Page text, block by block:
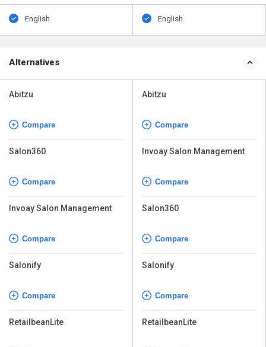
English English
Alternatives
Abitzu
Compare
Salon360
Compare
Invoay Salon Management
Compare
Salonify
Compare
RetailbeanLite
Abitzu
Compare
Invoay Salon Management
Compare
Salon360
Compare
Salonify
Compare
RetailbeanLite